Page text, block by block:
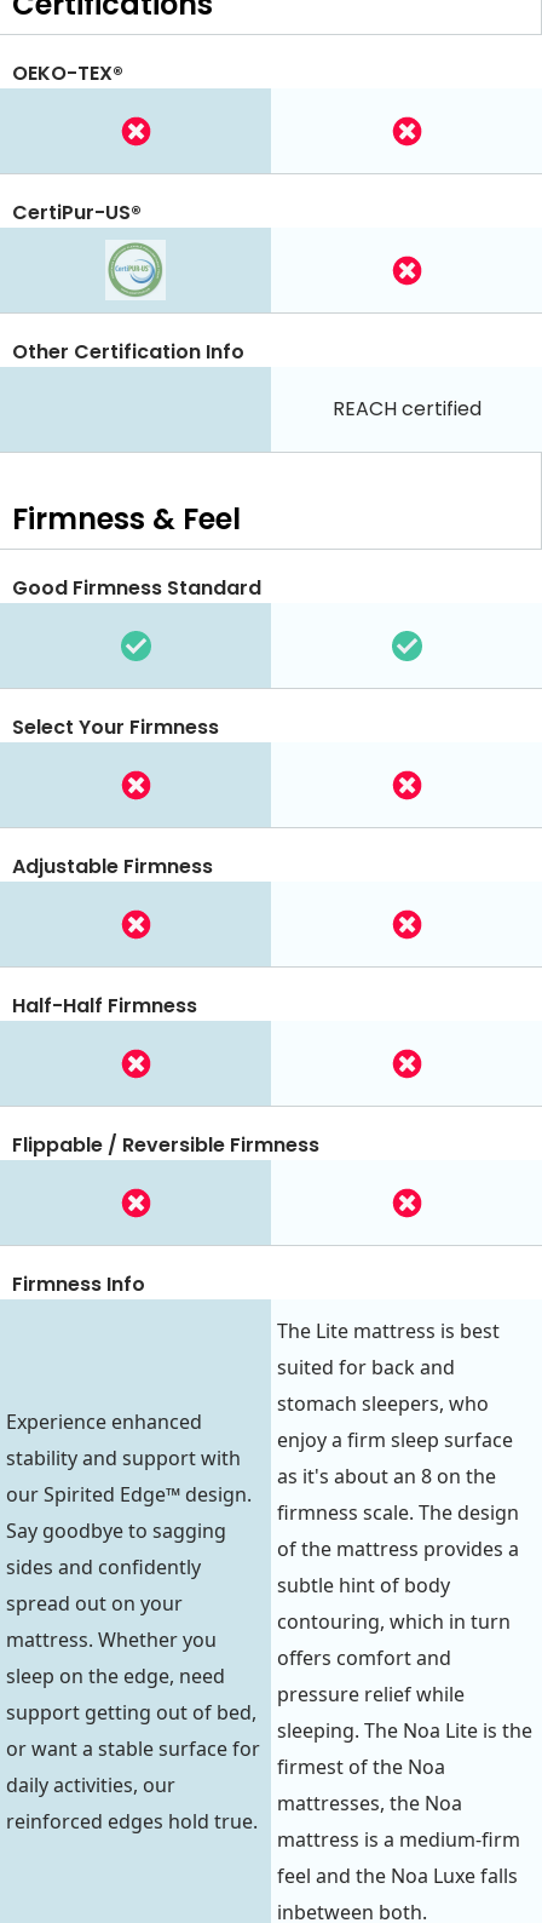
OEKO-TEX®
CertiPur-US®
REACH certified
Other Certification Info
Firmness & Feel
Good Firmness Standard
Select Your Firmness
Adjustable Firmness
Half-Half Firmness
Flippable / Reversible Firmness
Firmness Info
Experience enhanced
stability and support with
our Spirited Edge™ design.
Say goodbye to sagging
sides and confidently
spread out on your
mattress. Whether you
sleep on the edge, need
support getting out of bed,
or want a stable surface for
daily activities, our
reinforced edges hold true.
The Lite mattress is best
suited for back and
stomach sleepers, who
enjoy a firm sleep surface
as it's about an 8 on the
firmness scale. The design
of the mattress provides a
subtle hint of body
contouring, which in turn
offers comfort and
pressure relief while
sleeping. The Noa Lite is the
firmest of the Noa
mattresses, the Noa
mattress is a medium-firm
feel and the Noa Luxe falls
inbetween both.